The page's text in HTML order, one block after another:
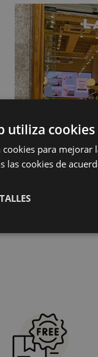
utiliza cookies
cookies para
las cookies de